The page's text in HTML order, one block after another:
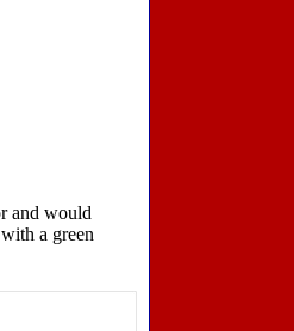
and would
a green